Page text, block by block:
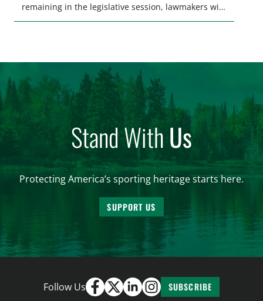
remaining in the legislative session, lawmakers will
make final decisions on several bills that could
Stand WithUs
Protecting America’s sporting heritage starts here.
SUPPORT US
Follow Us SUBSCRIBE